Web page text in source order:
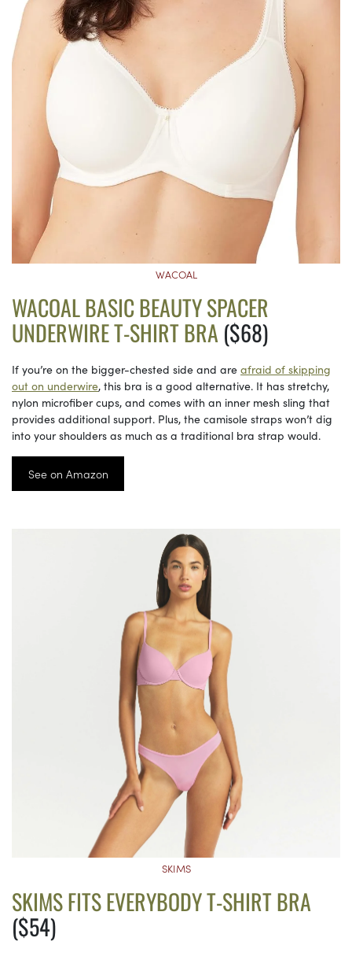
WACOAL
WACOAL BASIC BEAUTY SPACER
UNDERWIRE T-SHIRT BRA($68)
If you’re on the bigger-chested side and are afraid of skipping
out on underwire, this bra is a good alternative. It has stretchy,
nylon microfiber cups, and comes with an inner mesh sling that
provides additional support. Plus, the camisole straps won’t dig
into your shoulders as much as a traditional bra strap would.
See on Amazon
SKIMS
SKIMS FITS EVERYBODY T-SHIRT BRA
($54)